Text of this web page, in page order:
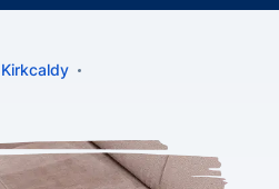
Kirkcaldy